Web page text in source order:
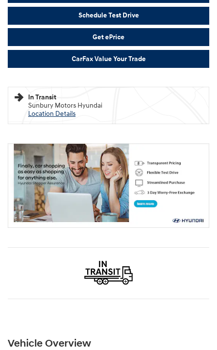
Schedule Test Drive
Get ePrice
CarFax Value Your Trade
In Transit
Sunbury Motors Hyundai
Location Details
Vehicle Overview